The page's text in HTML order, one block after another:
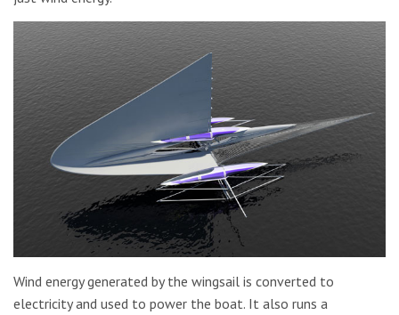
Wind energy generated by the wingsail is converted to
electricity and used to power the boat. It also runs a